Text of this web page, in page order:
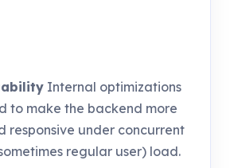
Internal optimizations
to make the backend more
responsive under concurrent
regular user) load.